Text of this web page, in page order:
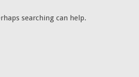
searching can help.